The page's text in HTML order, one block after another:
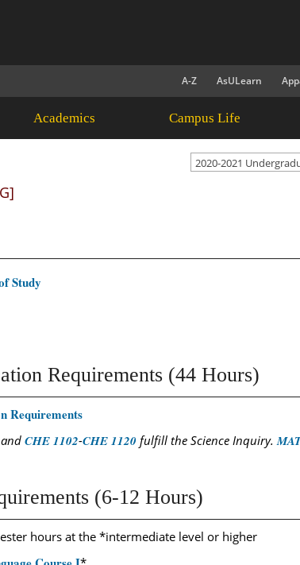
AsULearn
A-Z
Academics Campus Life
2020-2021
Study
Requirements (44 Hours)
Requirements
and CHE 1102-CHE 1120 fulfill the Science Inquiry.
(6-12 Hours)
hours at the *intermediate level or higher